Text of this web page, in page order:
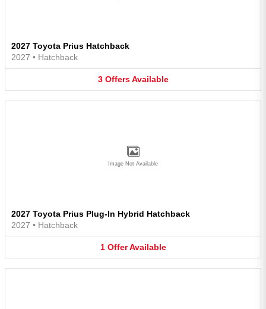
2027 Toyota Prius Hatchback
2027 • Hatchback
3 Offers Available
Image Not Available
2027 Toyota Prius Plug-In Hybrid Hatchback
2027 • Hatchback
1 Offer Available